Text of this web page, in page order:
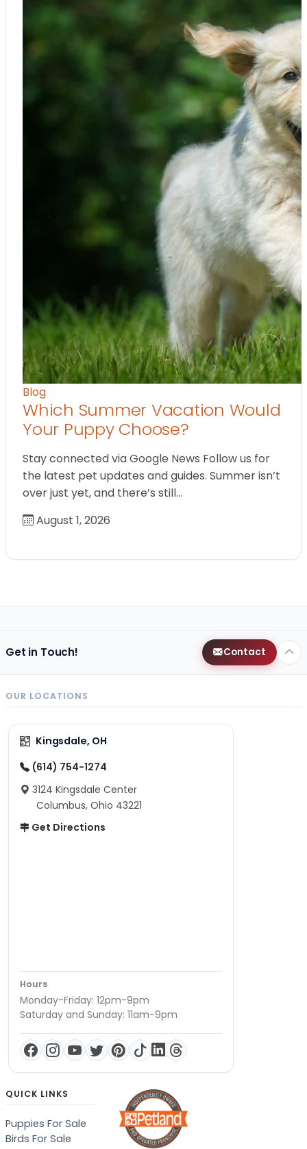
Blog
Which Summer Vacation Would
Your Puppy Choose?
Stay connected via Google News Follow us for
the latest pet updates and guides. Summer isn’t
over just yet, and there’s still…
August 1, 2026
Get in Touch! Contact
OUR LOCATIONS
Kingsdale, OH
(614) 754-1274
3124 Kingsdale Center
Columbus, Ohio 43221
Get Directions
Hours
Monday-Friday: 12pm-9pm
Saturday and Sunday: 11am-9pm
QUICK LINKS
Puppies For Sale
Birds For Sale